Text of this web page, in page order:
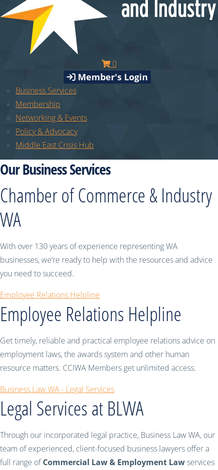
0
Member's Login
Business Services
Membership
Networking & Events
Policy & Advocacy
Middle East Crisis Hub
Our Business Services
Chamber of Commerce & Industry
WA
With over 130 years of experience representing WA
businesses, we’re ready to help with the resources and advice
you need to succeed.
Employee Relations Helpline
Employee Relations Helpline
Get timely, reliable and practical employee relations advice on
employment laws, the awards system and other human
resource matters. CCIWA Members get unlimited access.
Business Law WA - Legal Services
Legal Services at BLWA
Through our incorporated legal practice, Business Law WA, our
team of experienced, client-focused business lawyers offer a
full range ofCommercial Law & Employment Lawservices